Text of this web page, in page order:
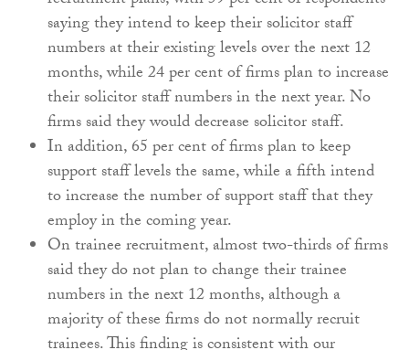
saying they intend to keep their solicitor staff
numbers at their existing levels over the next 12
months, while 24 per cent of firms plan to increase
their solicitor staff numbers in the next year. No
firms said they would decrease solicitor staff.
In addition, 65 per cent of firms plan to keep
support staff levels the same, while a fifth intend
to increase the number of support staff that they
employ in the coming year.
On trainee recruitment, almost two-thirds of firms
said they do not plan to change their trainee
numbers in the next 12 months, although a
majority of these firms do not normally recruit